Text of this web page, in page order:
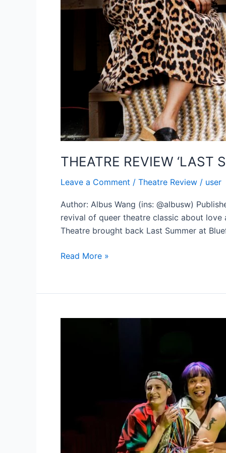
THEATRE REVIEW ‘LAST
Leave a Comment / Theatre Review / user
Author: Albus Wang (ins: @albusw)
revival of queer theatre classic about
Theatre brought back Last Summer at
THEATRE
SUMMER
BLUEFISH
Read More »